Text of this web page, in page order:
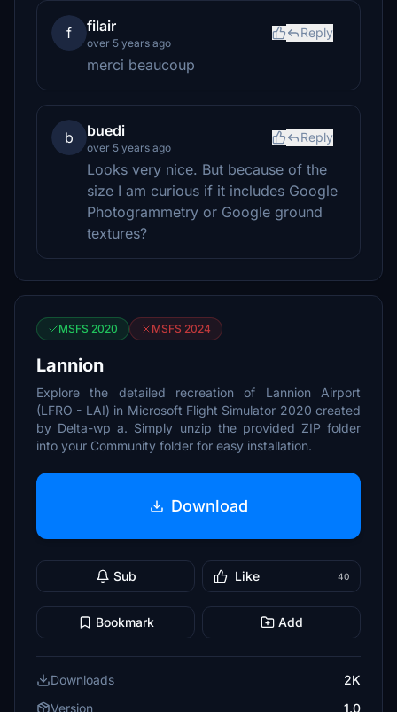
f filair
over 5 years ago
Reply
merci beaucoup
b buedi
over 5 years ago
Reply
Looks very nice. But because of the
size I am curious if it includes Google
Photogrammetry or Google ground
textures?
MSFS 2020 MSFS 2024
Lannion
Explore the detailed recreation of Lannion Airport
(LFRO - LAI) in Microsoft Flight Simulator 2020 created
by Delta-wp a. Simply unzip the provided ZIP folder
into your Community folder for easy installation.
Download
Sub Like 40
Bookmark Add
Downloads
2K
Version
1.0